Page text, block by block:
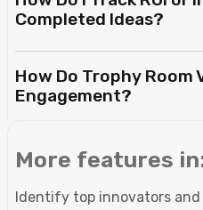
Completed Ideas?
How Do Trophy Room
Engagement?
More features
Identify top innovators